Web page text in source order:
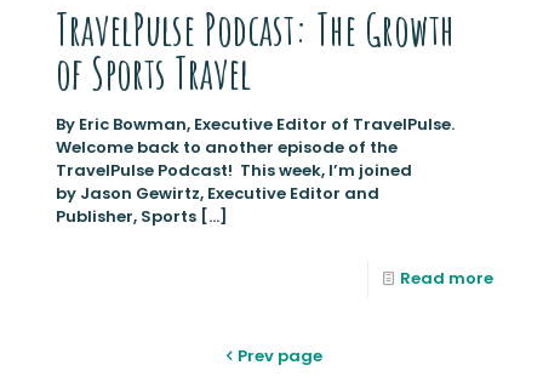
TravelPulse Podcast: The Growth
of Sports Travel
By Eric Bowman, Executive Editor of TravelPulse.
Welcome back to another episode of the
TravelPulse Podcast! This week, I’m joined
by Jason Gewirtz, Executive Editor and
Publisher, Sports […]
Read more
Prev page